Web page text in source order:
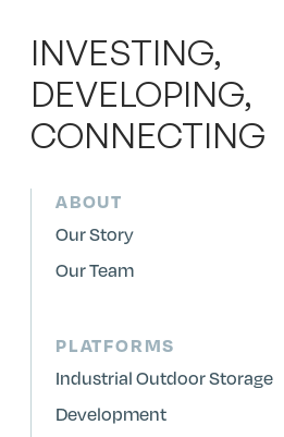
INVESTING,
DEVELOPING,
CONNECTING
ABOUT
Our Story
Our Team
PLATFORMS
Industrial Outdoor Storage
Development